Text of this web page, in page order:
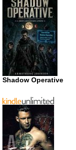
Shadow Operative